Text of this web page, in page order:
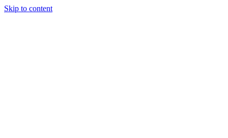
Skip to content